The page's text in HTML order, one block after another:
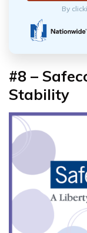
By
#8 –
Stability